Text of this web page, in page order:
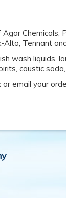
Chemicals,
Tennant
wash liquids,
caustic
email your